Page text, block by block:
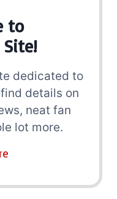
to
dedicated to
details on
neat fan
lot more.